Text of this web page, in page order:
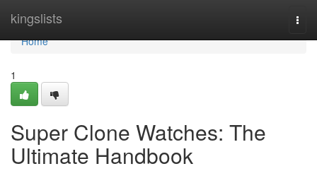
kingslists
Home
Home
1
Super Clone Watches: The
Ultimate Handbook